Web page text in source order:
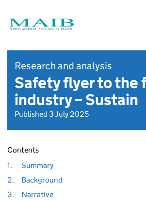
Research and analysis
Safety flyer to the
industry – Sustain
Published 3 July 2025
Contents
1.
Summary
2.
Background
3.
Narrative